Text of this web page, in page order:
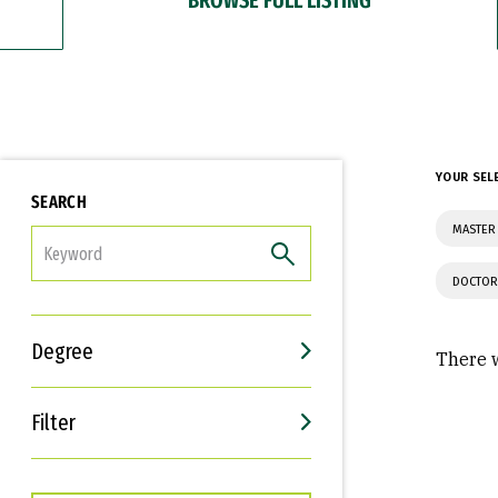
SEARCH
Degree
Filter
Interests
Career Goals
YOUR
There